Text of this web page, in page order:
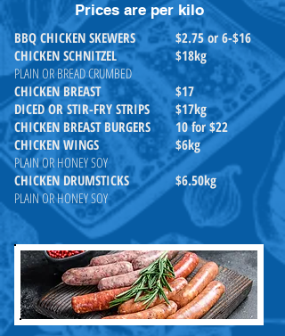
Prices are per kilo
BBQ CHICKEN SKEWERS
CHICKEN SCHNITZEL
PLAIN OR BREAD CRUMBED
CHICKEN BREAST
DICED OR STIR-FRY STRIPS
CHICKEN BREAST BURGERS
CHICKEN WINGS
PLAIN OR HONEY SOY
CHICKEN DRUMSTICKS
PLAIN OR HONEY SOY
$2.75 or 6-$16
$18kg
$17
$17kg
10 for $22
$6kg
$6.50kg